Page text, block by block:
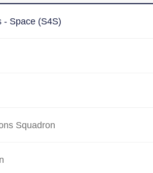
- Space (S4S)
Squadron